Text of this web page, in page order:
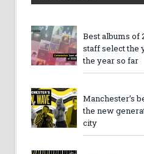
Best albums of
staff select the
the year so far
Manchester’s
the new
city